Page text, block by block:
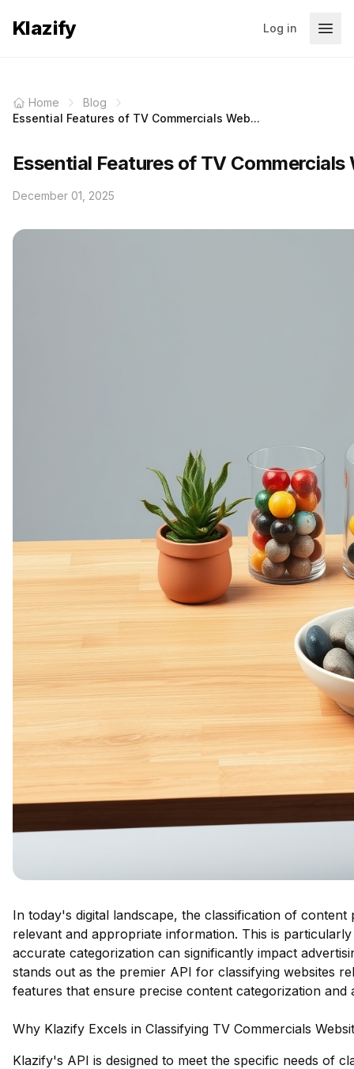
Klazify Log in
Home
Blog
Essential Features of TV Commercials Web...
Essential Features of TV
December 01, 2025
In today's digital landscape, the classification of
relevant and appropriate information. This is
accurate categorization can significantly impact
stands out as the premier API for classifying websites
features that ensure precise content categorization and
Why Klazify Excels in Classifying TV Commercials
Klazify's API is designed to meet the specific needs of